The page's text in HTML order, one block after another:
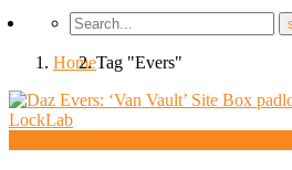
HomeTag "Evers"